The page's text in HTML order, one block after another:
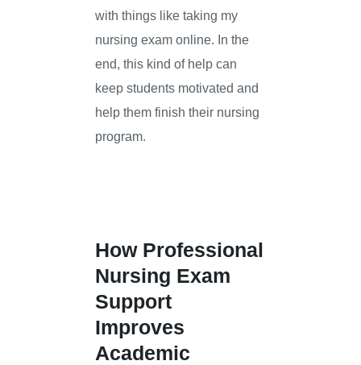
with things like taking my
nursing exam online. In the
end, this kind of help can
keep students motivated and
help them finish their nursing
program.
How Professional
Nursing Exam
Support
Improves
Academic